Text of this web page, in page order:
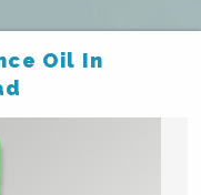
Oil In